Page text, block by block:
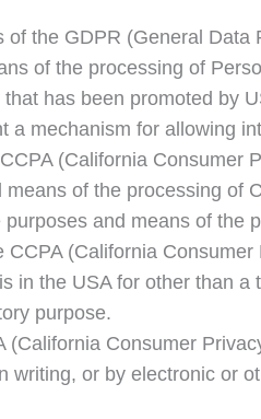
of the GDPR (General
of the processing of
has been promoted by
a mechanism for allowing
(California Consumer
of the processing of
and means of
CCPA (California
in the USA for other than
purpose.
(California Consumer
writing, or by electronic or